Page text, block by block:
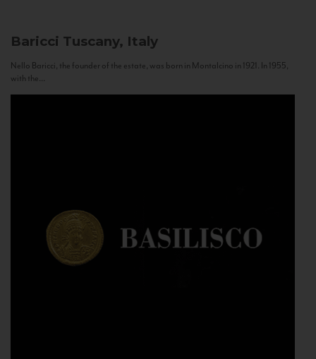
Baricci Tuscany, Italy
Nello Baricci, the founder of the estate, was born in Montalcino in 1921. In 1955,
with the...